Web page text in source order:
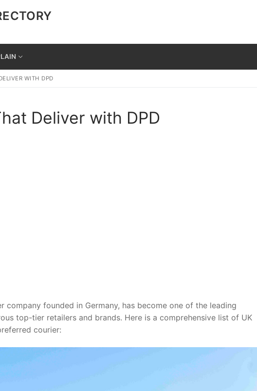
WITH DPD
Deliver with DPD
company founded in Germany, has become one of the leading
top-tier retailers and brands. Here is a comprehensive list of UK
courier: